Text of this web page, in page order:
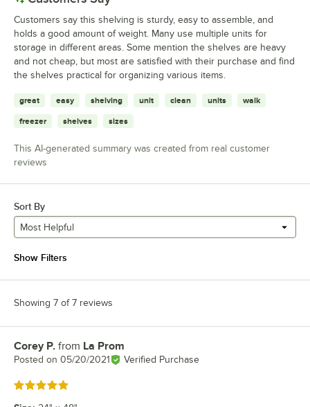
Customers say this shelving is sturdy, easy to assemble, and
holds a good amount of weight. Many use multiple units for
storage in different areas. Some mention the shelves are heavy
and not cheap, but most are satisfied with their purchase and find
the shelves practical for organizing various items.
great easy shelving unit clean units walk
freezer shelves sizes
This AI-generated summary was created from real customer
reviews
Sort By
Most Helpful
Show Filters
Showing 7 of 7 reviews
Review by
Corey P. from La Prom
Posted on 05/20/2021 Verified Purchase
Rated 5 out of 5 stars